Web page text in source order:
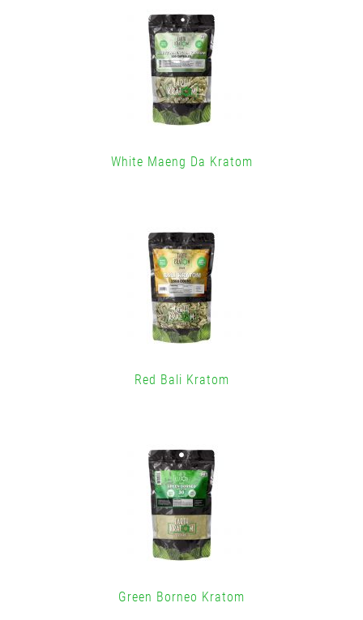
White Maeng Da Kratom
Red Bali Kratom
Green Borneo Kratom